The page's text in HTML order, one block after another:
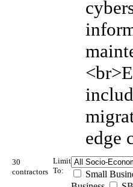
edge
30
contractors
Limit
To:
Small